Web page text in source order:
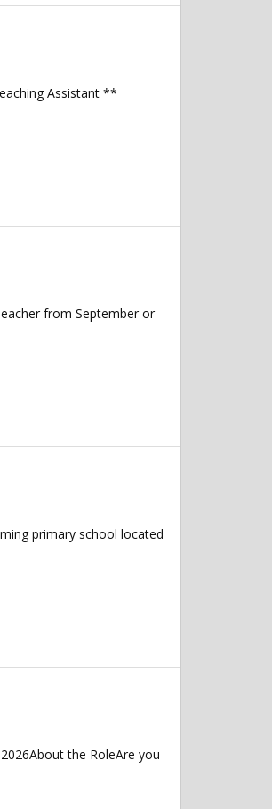
Assistant **
from September or
primary school located
the RoleAre you